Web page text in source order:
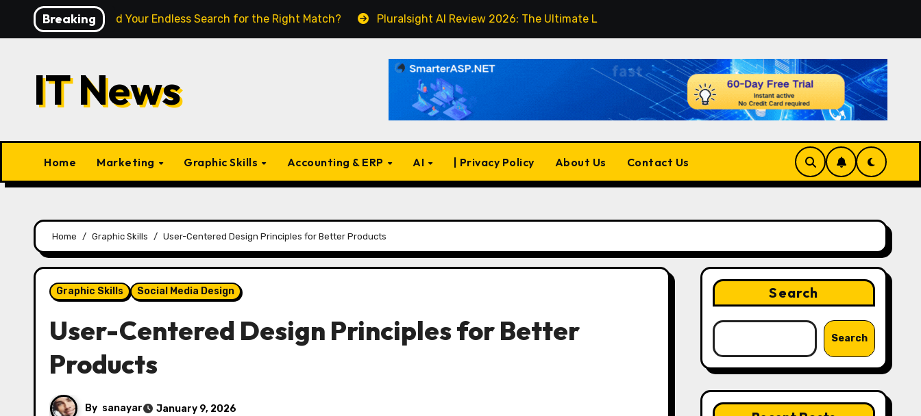
Breaking
End Your Endless Search for the Right Match? Pluralsight AI Review 2026: The Ultimate Learning Platform for Developers, Cloud Engineers & Future Tech Leaders
IT News
Home Marketing Graphic Skills Accounting & ERP AI | Privacy Policy About Us Contact Us
Home Graphic Skills User-Centered Design Principles for Better Products
Graphic Skills Social Media Design
User-Centered Design Principles for Better
Products
By sanayar
January 9, 2026
Search
Search